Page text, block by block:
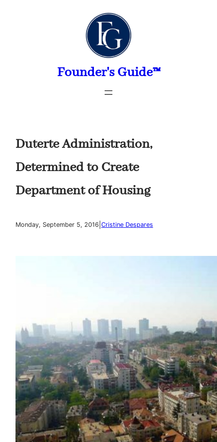
Founder's Guide™
Duterte Administration,
Determined to Create
Department of Housing
Monday, September 5, 2016 Cristine Despares